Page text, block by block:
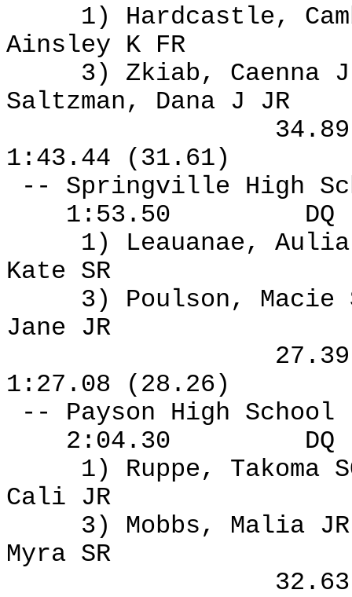
1) Hardcastle,
Ainsley K FR
3) Zkiab, Caenna J
Saltzman, Dana J JR
1:43.44 (31.61)
-- Springville High
1:53.50
DQ
1) Leauanae, Aulia
Kate SR
3) Poulson, Macie
Jane JR
1:27.08 (28.26)
-- Payson High School
2:04.30
DQ
1) Ruppe, Takoma
Cali JR
3) Mobbs, Malia
Myra SR